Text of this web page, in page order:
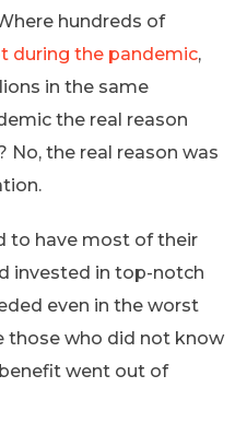
hundreds of
during the pandemic,
in the same
the real reason
No, the real reason was
to have most of their
invested in top-notch
even in the worst
those who did not know
went out of